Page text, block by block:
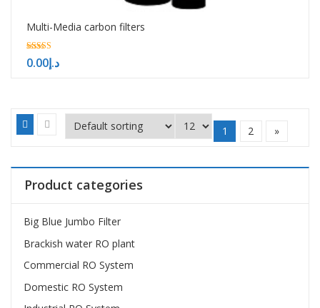
Multi-Media carbon filters
5.00
out of 5د.إ0.00
1 2 »
Product categories
Big Blue Jumbo Filter
Brackish water RO plant
Commercial RO System
Domestic RO System